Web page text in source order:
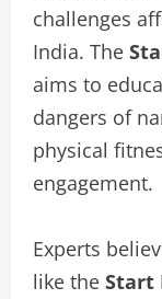
challenges
India. The
aims to
dangers of
physical
engagement.
Experts
like the Start